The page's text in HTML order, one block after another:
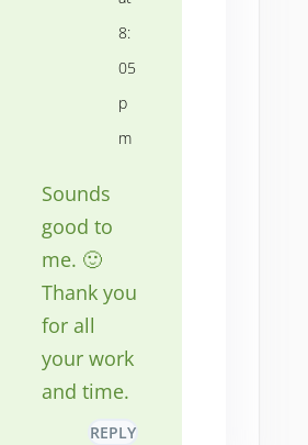
8:
05
p
m
Sounds
good to
me. 🙂
Thank you
for all
your work
and time.
REPLY